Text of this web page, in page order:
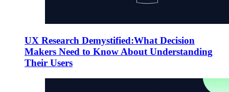
UX Research Demystified:What Decision
Makers Need to Know About Understanding
Their Users